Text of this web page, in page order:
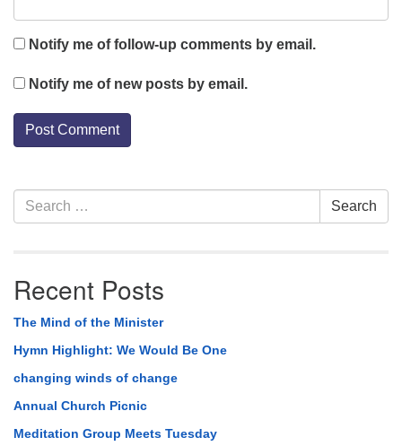
Notify me of follow-up comments by email.
Notify me of new posts by email.
Section
Navigation
Search
for:
Search
Recent Posts
The Mind of the Minister
Hymn Highlight: We Would Be One
changing winds of change
Annual Church Picnic
Meditation Group Meets Tuesday